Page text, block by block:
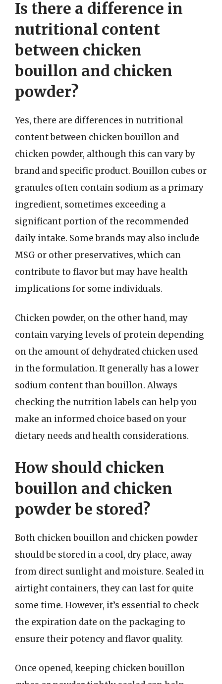
Is there a difference in
nutritional content
between chicken
bouillon and chicken
powder?
Yes, there are differences in nutritional
content between chicken bouillon and
chicken powder, although this can vary by
brand and specific product. Bouillon cubes or
granules often contain sodium as a primary
ingredient, sometimes exceeding a
significant portion of the recommended
daily intake. Some brands may also include
MSG or other preservatives, which can
contribute to flavor but may have health
implications for some individuals.
Chicken powder, on the other hand, may
contain varying levels of protein depending
on the amount of dehydrated chicken used
in the formulation. It generally has a lower
sodium content than bouillon. Always
checking the nutrition labels can help you
make an informed choice based on your
dietary needs and health considerations.
How should chicken
bouillon and chicken
powder be stored?
Both chicken bouillon and chicken powder
should be stored in a cool, dry place, away
from direct sunlight and moisture. Sealed in
airtight containers, they can last for quite
some time. However, it’s essential to check
the expiration date on the packaging to
ensure their potency and flavor quality.
Once opened, keeping chicken bouillon